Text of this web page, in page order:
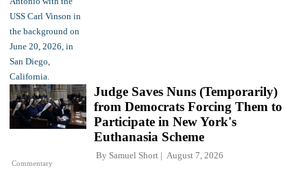
Commentary
Judge Saves Nuns (Temporarily)
from Democrats Forcing Them to
Participate in New York's
Euthanasia Scheme
By Samuel Short August 7, 2026